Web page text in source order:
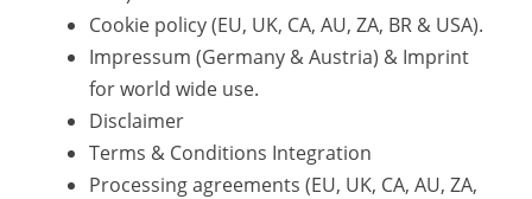
Cookie policy (EU, UK, CA, AU, ZA, BR & USA).
Impressum (Germany & Austria) & Imprint
for world wide use.
Disclaimer
Terms & Conditions Integration
Processing agreements (EU, UK, CA, AU, ZA,